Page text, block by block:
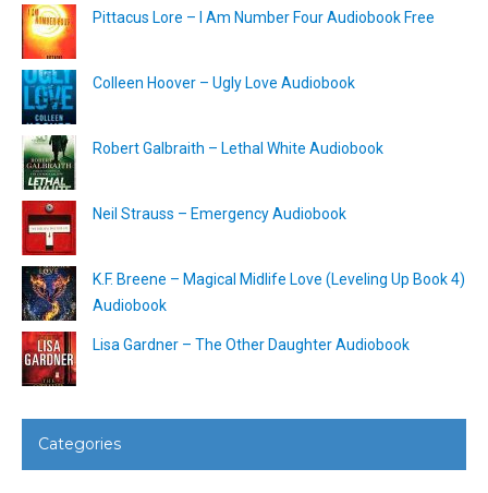
Pittacus Lore – I Am Number Four Audiobook Free
Colleen Hoover – Ugly Love Audiobook
Robert Galbraith – Lethal White Audiobook
Neil Strauss – Emergency Audiobook
K.F. Breene – Magical Midlife Love (Leveling Up Book 4)
Audiobook
Lisa Gardner – The Other Daughter Audiobook
Categories